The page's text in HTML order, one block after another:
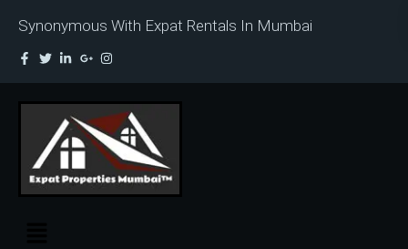
Synonymous With Expat Rentals In Mumbai